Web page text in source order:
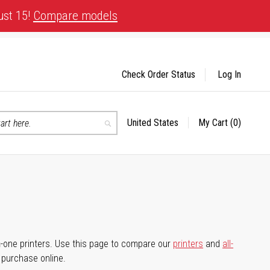
15! Compare models
Search
Select
United States My Cart (0)
Check Order Status Log In
printers. Use this page to compare our printers and all-
online.